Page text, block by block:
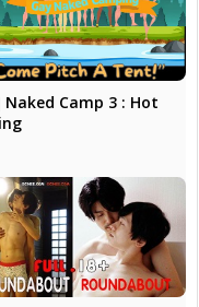
Naked Camp 3 : Hot